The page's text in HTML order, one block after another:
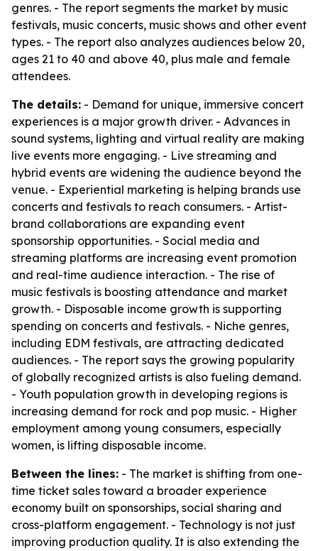
genres. - The report segments the market by music
festivals, music concerts, music shows and other event
types. - The report also analyzes audiences below 20,
ages 21 to 40 and above 40, plus male and female
attendees.
The details: - Demand for unique, immersive concert
experiences is a major growth driver. - Advances in
sound systems, lighting and virtual reality are making
live events more engaging. - Live streaming and
hybrid events are widening the audience beyond the
venue. - Experiential marketing is helping brands use
concerts and festivals to reach consumers. - Artist-
brand collaborations are expanding event
sponsorship opportunities. - Social media and
streaming platforms are increasing event promotion
and real-time audience interaction. - The rise of
music festivals is boosting attendance and market
growth. - Disposable income growth is supporting
spending on concerts and festivals. - Niche genres,
including EDM festivals, are attracting dedicated
audiences. - The report says the growing popularity
of globally recognized artists is also fueling demand.
- Youth population growth in developing regions is
increasing demand for rock and pop music. - Higher
employment among young consumers, especially
women, is lifting disposable income.
Between the lines: - The market is shifting from one-
time ticket sales toward a broader experience
economy built on sponsorships, social sharing and
cross-platform engagement. - Technology is not just
improving production quality. It is also extending the